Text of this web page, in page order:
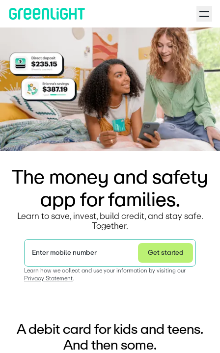
The money and safety
app for families.
Learn to save, invest, build credit, and stay safe.
Together.
Enter mobile number Get started
Privacy Statement.
A debit card for kids and teens.
And then some.